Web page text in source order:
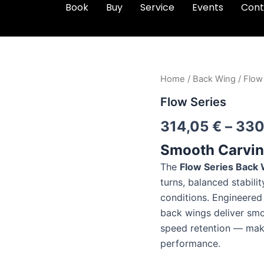
Book Buy Service Events
Home / Back Wing /
Flow Series
314,05 € –
Smooth
The Flow Series Back
turns, balanced
conditions.
back wings deliver
speed retention —
performance.
Flow
quantity